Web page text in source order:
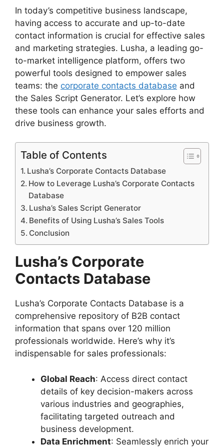
In today’s competitive business landscape,
having access to accurate and up-to-date
contact information is crucial for effective sales
and marketing strategies. Lusha, a leading go-
to-market intelligence platform, offers two
powerful tools designed to empower sales
teams: the corporate contacts database and
the Sales Script Generator. Let’s explore how
these tools can enhance your sales efforts and
drive business growth.
Table of Contents
Lusha’s Corporate Contacts Database
How to Leverage Lusha’s Corporate Contacts
Database
Lusha’s Sales Script Generator
Benefits of Using Lusha’s Sales Tools
Conclusion
Lusha’s Corporate
Contacts Database
Lusha’s Corporate Contacts Database is a
comprehensive repository of B2B contact
information that spans over 120 million
professionals worldwide. Here’s why it’s
indispensable for sales professionals:
Global Reach: Access direct contact
details of key decision-makers across
various industries and geographies,
facilitating targeted outreach and
business development.
Data Enrichment: Seamlessly enrich your